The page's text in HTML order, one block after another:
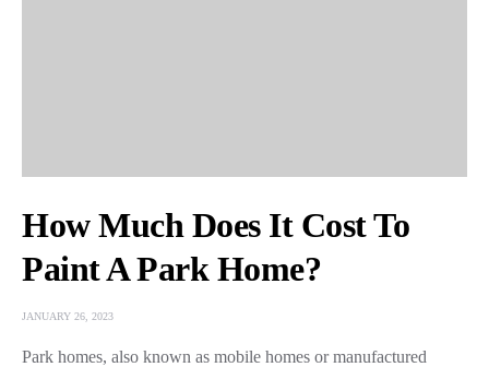
How Much Does It Cost To
Paint A Park Home?
JANUARY 26, 2023
Park homes, also known as mobile homes or manufactured